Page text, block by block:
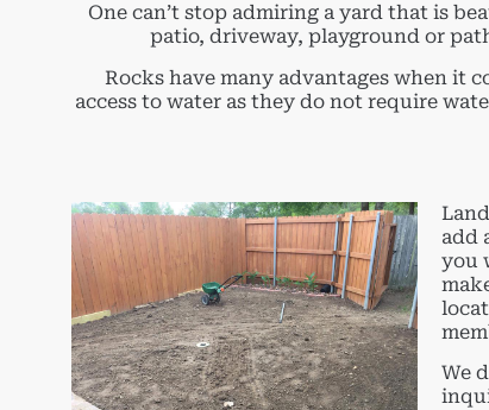
One can’t stop admiring a yard that is
patio, driveway, playground or
Rocks have many advantages when it
access to water as they do not require
add
you
We